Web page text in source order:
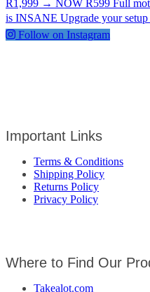
Follow on Instagram
Important Links
Terms & Conditions
Shipping Policy
Returns Policy
Privacy Policy
Where to Find Our
Takealot.com